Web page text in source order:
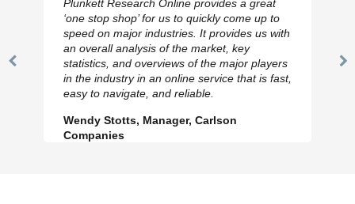
Previous
Plunkett Research Online provides a great
‘one stop shop’ for us to quickly come up to
speed on major industries. It provides us with
an overall analysis of the market, key
statistics, and overviews of the major players
in the industry in an online service that is fast,
easy to navigate, and reliable.
Wendy Stotts, Manager, Carlson
Companies